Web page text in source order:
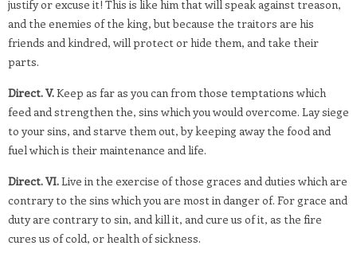
justify or excuse it! This is like him that will speak against treason,
and the enemies of the king, but because the traitors are his
friends and kindred, will protect or hide them, and take their
parts.
Direct. V.Keep as far as you can from those temptations which
feed and strengthen the, sins which you would overcome. Lay siege
to your sins, and starve them out, by keeping away the food and
fuel which is their maintenance and life.
Direct. VI.Live in the exercise of those graces and duties which are
contrary to the sins which you are most in danger of. For grace and
duty are contrary to sin, and kill it, and cure us of it, as the fire
cures us of cold, or health of sickness.